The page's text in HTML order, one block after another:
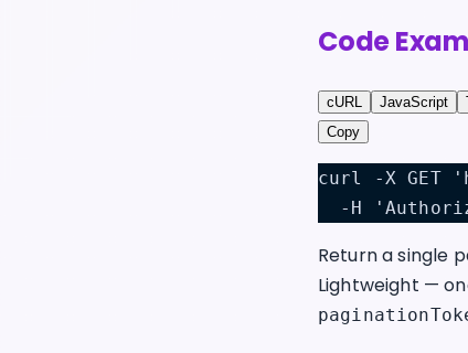
Code
cURL JavaScript
Copy
curl -X GET
-H
Return a single
Lightweight —